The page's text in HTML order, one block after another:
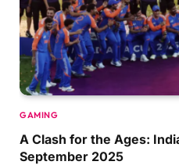
GAMING
A Clash for the Ages:
September 2025